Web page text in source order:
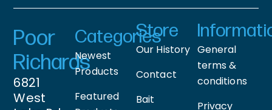
Poor
Richards
6821
West
Categories
Newest
Products
Featured
Store
Our History
Contact
Bait
General
terms &
conditions
Privacy